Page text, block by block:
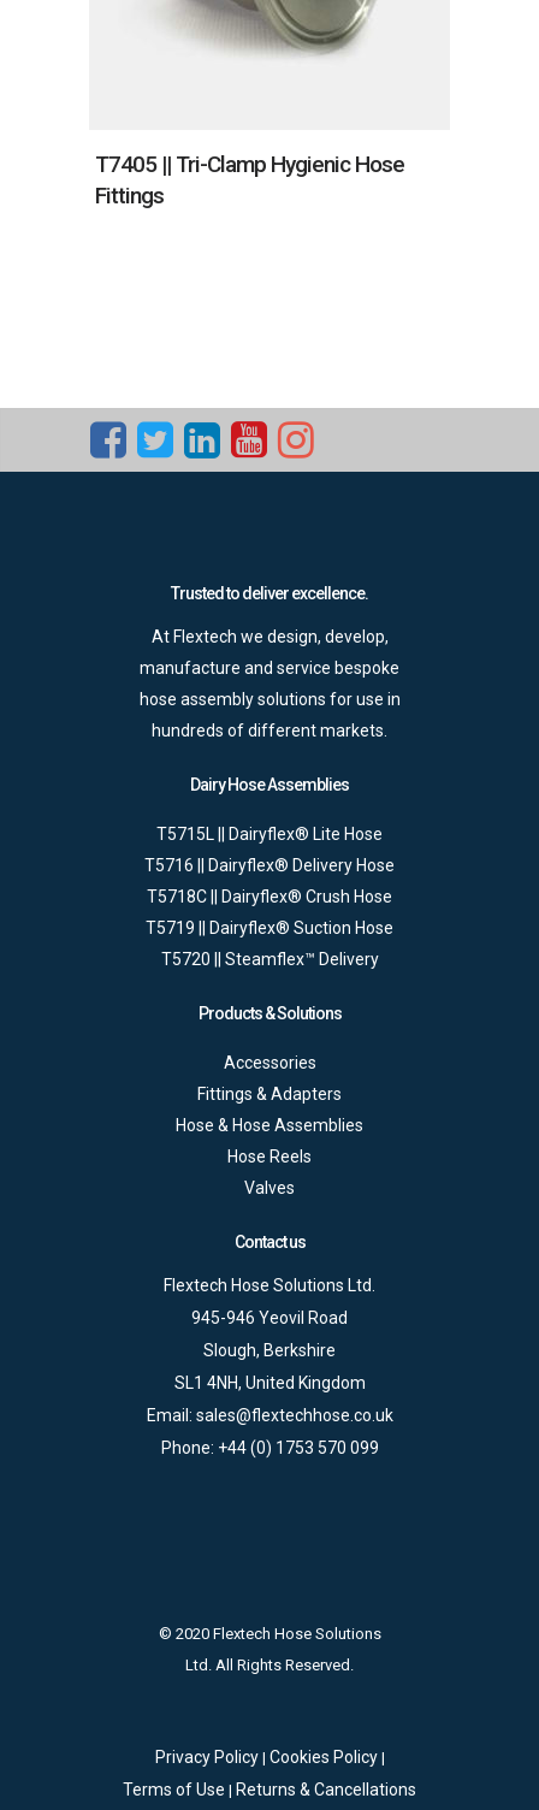
T7405 || Tri-Clamp Hygienic Hose
Fittings
Trusted to deliver excellence.
At Flextech we design, develop,
manufacture and service bespoke
hose assembly solutions for use in
hundreds of different markets.
Dairy Hose Assemblies
T5715L || Dairyflex® Lite Hose
T5716 || Dairyflex® Delivery Hose
T5718C || Dairyflex® Crush Hose
T5719 || Dairyflex® Suction Hose
T5720 || Steamflex™ Delivery
Products & Solutions
Accessories
Fittings & Adapters
Hose & Hose Assemblies
Hose Reels
Valves
Contact us
Flextech Hose Solutions Ltd.
945-946 Yeovil Road
Slough, Berkshire
SL1 4NH, United Kingdom
Email: sales@flextechhose.co.uk
Phone: +44 (0) 1753 570 099
© 2020 Flextech Hose Solutions
Ltd. All Rights Reserved.
Privacy Policy | Cookies Policy |
Terms of Use | Returns & Cancellations